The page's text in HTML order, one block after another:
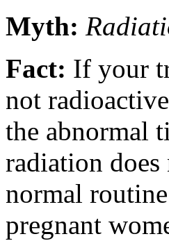
Myth:
Fact: If your
not
the abnormal
radiation
normal
pregnant